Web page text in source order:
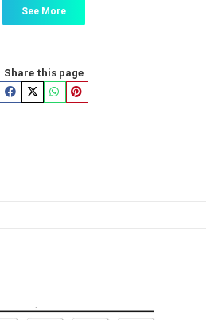
See More
Share this page